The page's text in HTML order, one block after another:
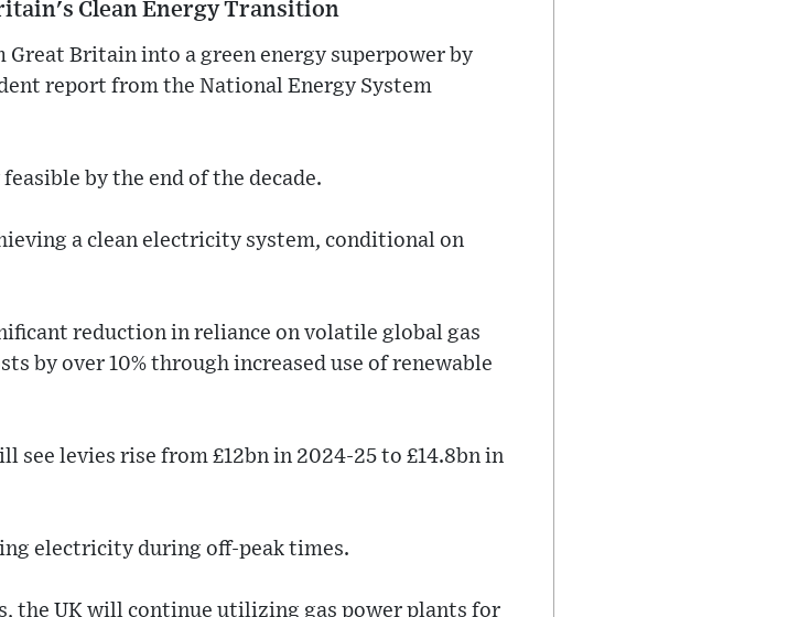
Clean Energy Transition
Britain into a green energy superpower by
report from the National Energy System
by the end of the decade.
a clean electricity system, conditional on
reduction in reliance on volatile global gas
by over 10% through increased use of renewable
see levies rise from £12bn in 2024-25 to £14.8bn in
electricity during off-peak times.
the UK will continue utilizing gas power plants for